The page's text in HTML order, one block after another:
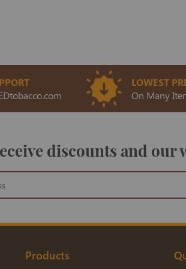
LOWEST
On Many
discounts and our
Products